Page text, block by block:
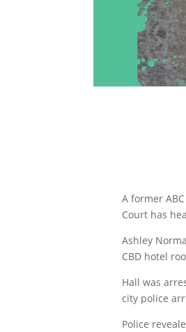
A former
Court has
Ashley
CBD hotel
Hall was
city police
Police